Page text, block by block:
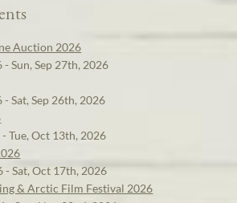
Auction 2026
Sun, Sep 27th, 2026
Sat, Sep 26th, 2026
Tue, Oct 13th, 2026
- Sat, Oct 17th, 2026
& Arctic Film Festival 2026